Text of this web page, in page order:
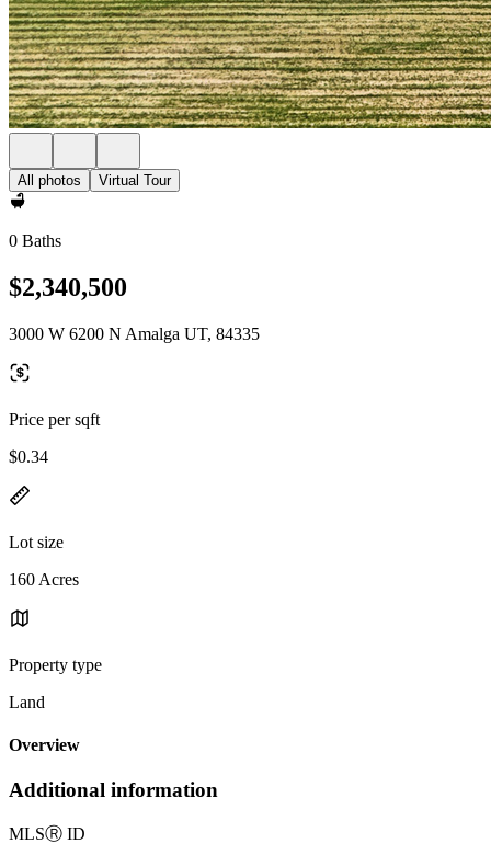
All photos Virtual Tour
0 Baths
$2,340,500
3000 W 6200 N Amalga UT, 84335
Price per sqft
$0.34
Lot size
160 Acres
Property type
Land
Overview
Additional information
MLSⓇ ID